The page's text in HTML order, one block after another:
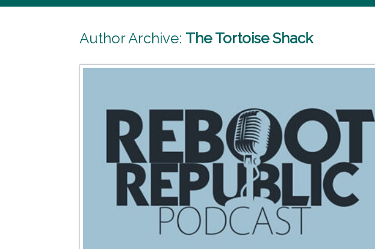
Author Archive: The Tortoise Shack